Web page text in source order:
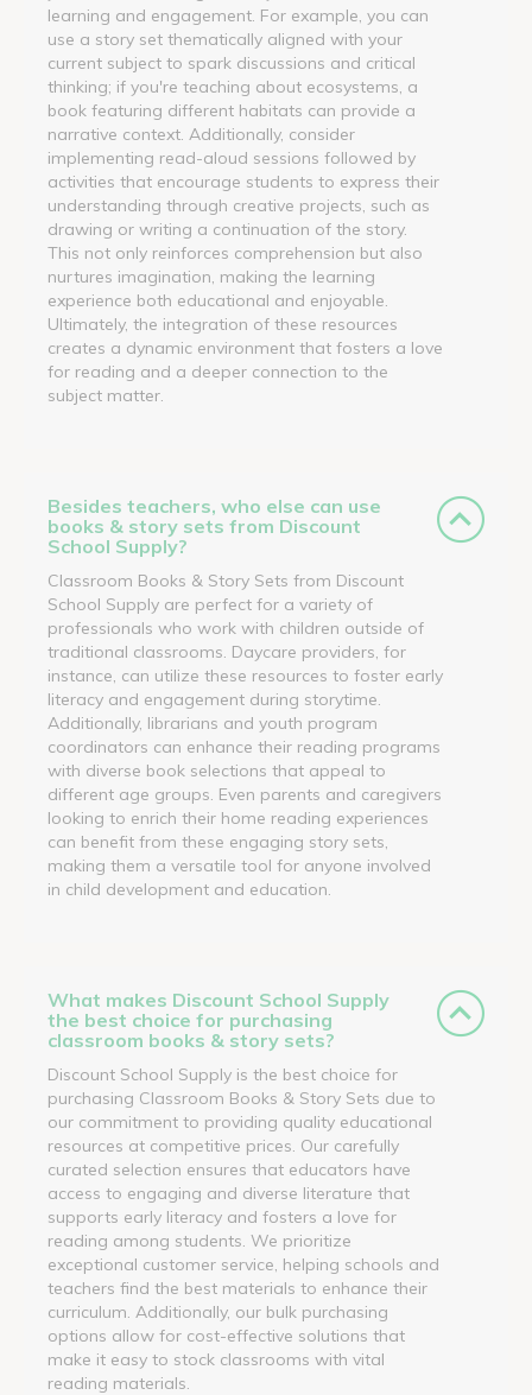
learning and engagement. For example, you can
use a story set thematically aligned with your
current subject to spark discussions and critical
thinking; if you're teaching about ecosystems, a
book featuring different habitats can provide a
narrative context. Additionally, consider
implementing read-aloud sessions followed by
activities that encourage students to express their
understanding through creative projects, such as
drawing or writing a continuation of the story.
This not only reinforces comprehension but also
nurtures imagination, making the learning
experience both educational and enjoyable.
Ultimately, the integration of these resources
creates a dynamic environment that fosters a love
for reading and a deeper connection to the
subject matter.
Besides teachers, who else can use
books & story sets from Discount
School Supply?
Classroom Books & Story Sets from Discount
School Supply are perfect for a variety of
professionals who work with children outside of
traditional classrooms. Daycare providers, for
instance, can utilize these resources to foster early
literacy and engagement during storytime.
Additionally, librarians and youth program
coordinators can enhance their reading programs
with diverse book selections that appeal to
different age groups. Even parents and caregivers
looking to enrich their home reading experiences
can benefit from these engaging story sets,
making them a versatile tool for anyone involved
in child development and education.
What makes Discount School Supply
the best choice for purchasing
classroom books & story sets?
Discount School Supply is the best choice for
purchasing Classroom Books & Story Sets due to
our commitment to providing quality educational
resources at competitive prices. Our carefully
curated selection ensures that educators have
access to engaging and diverse literature that
supports early literacy and fosters a love for
reading among students. We prioritize
exceptional customer service, helping schools and
teachers find the best materials to enhance their
curriculum. Additionally, our bulk purchasing
options allow for cost-effective solutions that
make it easy to stock classrooms with vital
reading materials.